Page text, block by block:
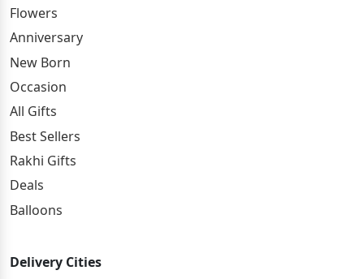
Flowers
Anniversary
New Born
Occasion
All Gifts
Best Sellers
Rakhi Gifts
Deals
Balloons
Delivery Cities